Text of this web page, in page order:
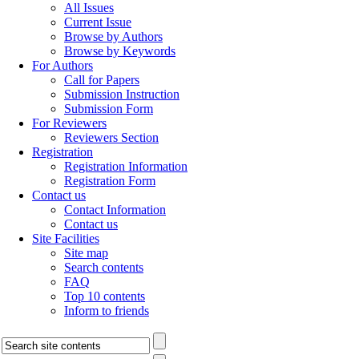
All Issues
Current Issue
Browse by Authors
Browse by Keywords
For Authors
Call for Papers
Submission Instruction
Submission Form
For Reviewers
Reviewers Section
Registration
Registration Information
Registration Form
Contact us
Contact Information
Contact us
Site Facilities
Site map
Search contents
FAQ
Top 10 contents
Inform to friends